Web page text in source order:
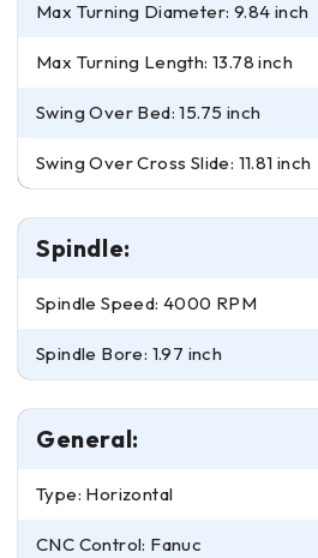
Max Turning Diameter: 9.84 inch
Max Turning Length: 13.78 inch
Swing Over Bed: 15.75 inch
Swing Over Cross Slide: 11.81 inch
Spindle:
Spindle Speed: 4000 RPM
Spindle Bore: 1.97 inch
General:
Type: Horizontal
CNC Control: Fanuc